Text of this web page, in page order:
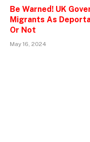
Be Warned! UK
Migrants As
Or Not
May 16, 2024